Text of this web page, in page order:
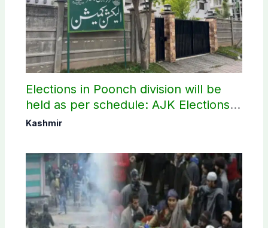
Elections in Poonch division will be
held as per schedule: AJK Elections
Commission
Kashmir